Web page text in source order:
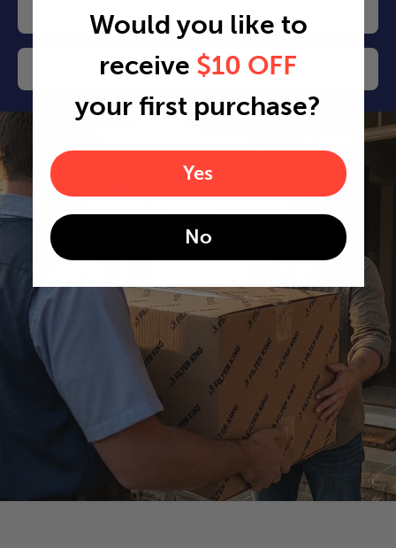
Choose your delivery frequency
Change or cancel any time
Would you like to
receive $10 OFF
your first purchase?
Yes
No